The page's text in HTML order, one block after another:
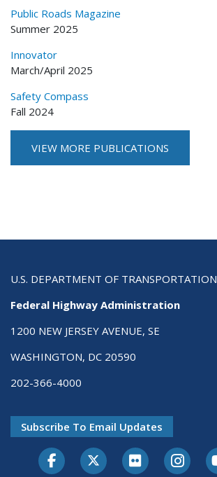
Public Roads Magazine
Summer 2025
Innovator
March/April 2025
Safety Compass
Fall 2024
VIEW MORE PUBLICATIONS
U.S. DEPARTMENT OF TRANSPORTATION
Federal Highway Administration
1200 NEW JERSEY AVENUE, SE
WASHINGTON, DC 20590
202-366-4000
Subscribe To Email Updates